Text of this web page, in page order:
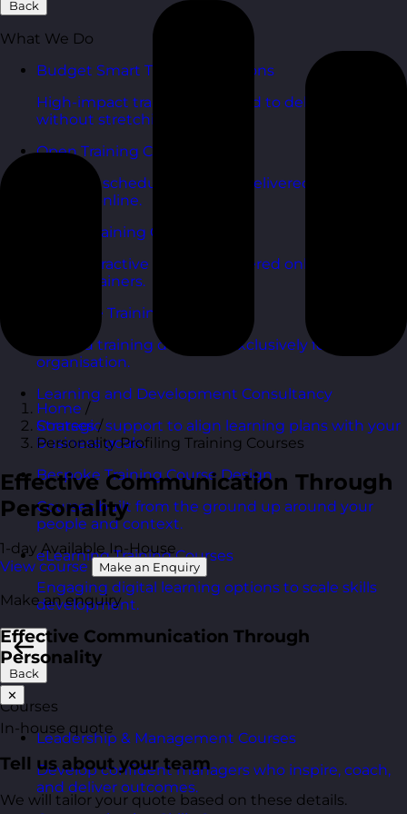
Back
What We Do
Budget Smart Training Solutions
High-impact training designed to deliver value
without stretching budgets.
Open Training Courses
One-day scheduled courses delivered across the
UK and online.
Online Training Courses
Live, interactive training delivered online with
expert trainers.
In-House Training Courses
Tailored training delivered exclusively for your
organisation.
Learning and Development Consultancy
Strategic support to align learning plans with your
business goals.
Bespoke Training Course Design
Courses built from the ground up around your
people and context.
eLearning Training Courses
Engaging digital learning options to scale skills
development.
Back
Courses
Leadership & Management Courses
Develop confident managers who inspire, coach,
and deliver outcomes.
Home /
Courses /
Personality Profiling Training Courses
Effective Communication Through
Personality
1-dayAvailable In-House
View course
Make an Enquiry
Make an enquiry
Effective Communication Through
Personality
✕
In-house quote
Tell us about your team
We will tailor your quote based on these details.